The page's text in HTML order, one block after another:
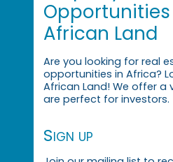
African Land
Are you looking for real
opportunities in Africa?
African Land! We offer
are perfect for investors.
Sign up